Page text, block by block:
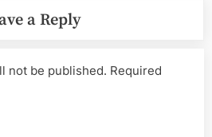
a Reply
not be published. Required